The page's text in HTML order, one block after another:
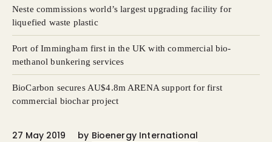
Neste commissions world’s largest upgrading facility for
liquefied waste plastic
Port of Immingham first in the UK with commercial bio-
methanol bunkering services
BioCarbon secures AU$4.8m ARENA support for first
commercial biochar project
27 May 2019 by Bioenergy International